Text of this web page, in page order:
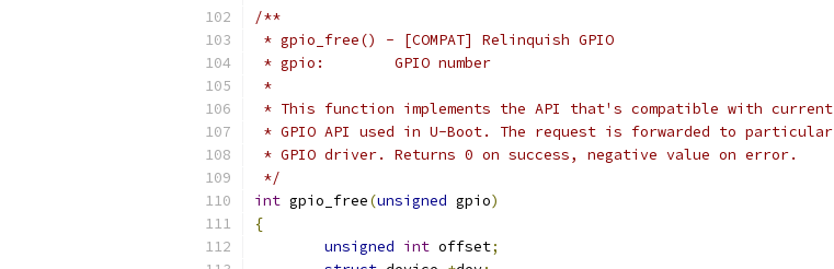
/**
* gpio_free() - [COMPAT] Relinquish GPIO
* gpio:	GPIO number
*
* This function implements the API that's compatible with current
* GPIO API used in U-Boot. The request is forwarded to particular
* GPIO driver. Returns 0 on success, negative value on error.
*/
int gpio_free(unsigned gpio)
{
unsigned int offset;